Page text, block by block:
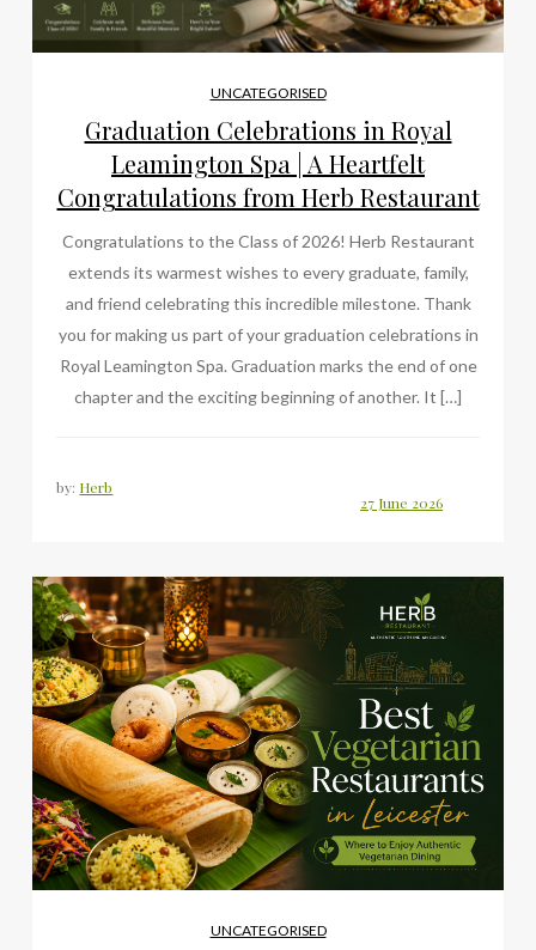
UNCATEGORISED
Graduation Celebrations in Royal
Leamington Spa | A Heartfelt
Congratulations from Herb Restaurant
Congratulations to the Class of 2026! Herb Restaurant
extends its warmest wishes to every graduate, family,
and friend celebrating this incredible milestone. Thank
you for making us part of your graduation celebrations in
Royal Leamington Spa. Graduation marks the end of one
chapter and the exciting beginning of another. It […]
by: Herb
UNCATEGORISED